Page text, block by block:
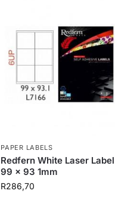
PAPER LABELS
Redfern White Laser Label
99 x 93 1mm
R286,70